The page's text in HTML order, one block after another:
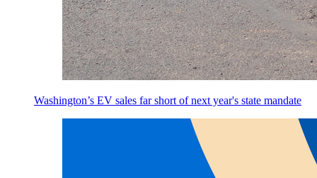
Washington’s EV sales far short of next year's state mandate